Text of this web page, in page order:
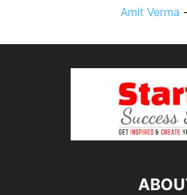
Amit Verma -